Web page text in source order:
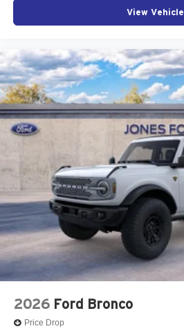
View Vehicle
2026 Ford Bronco
Price Drop